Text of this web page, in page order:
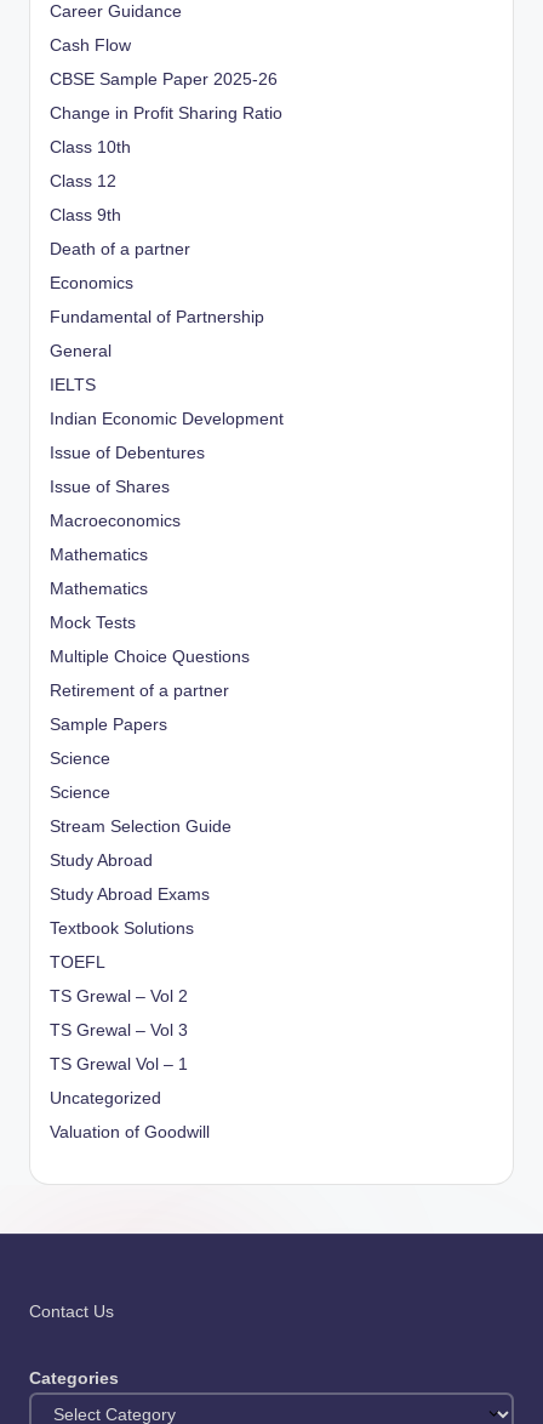
Career Guidance
Cash Flow
CBSE Sample Paper 2025-26
Change in Profit Sharing Ratio
Class 10th
Class 12
Class 9th
Death of a partner
Economics
Fundamental of Partnership
General
IELTS
Indian Economic Development
Issue of Debentures
Issue of Shares
Macroeconomics
Mathematics
Mathematics
Mock Tests
Multiple Choice Questions
Retirement of a partner
Sample Papers
Science
Science
Stream Selection Guide
Study Abroad
Study Abroad Exams
Textbook Solutions
TOEFL
TS Grewal – Vol 2
TS Grewal – Vol 3
TS Grewal Vol – 1
Uncategorized
Valuation of Goodwill
Contact Us
Categories